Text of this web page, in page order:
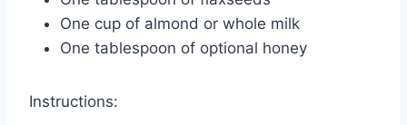
One cup of almond or whole milk
One tablespoon of optional honey
Instructions: